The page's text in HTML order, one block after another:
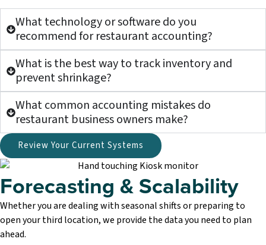
What technology or software do you
recommend for restaurant accounting?
What is the best way to track inventory and
prevent shrinkage?
What common accounting mistakes do
restaurant business owners make?
Review Your Current Systems
Forecasting & Scalability
Whether you are dealing with seasonal shifts or preparing to
open your third location, we provide the data you need to plan
ahead.